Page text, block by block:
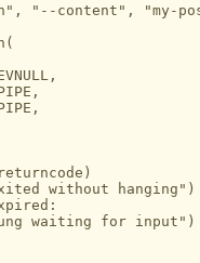
"--content", "my-
without hanging")
waiting for input")